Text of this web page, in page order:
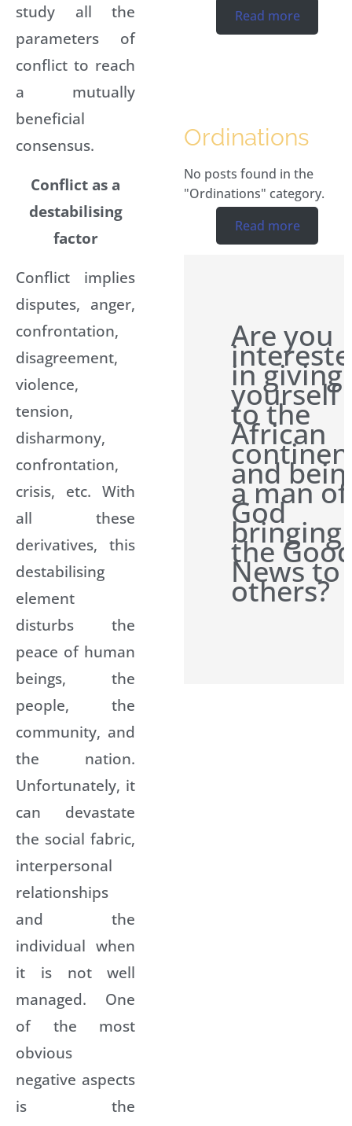
study all the
parameters of
conflict to reach
a mutually
beneficial
consensus.
Conflict as a
destabilising
factor
Conflict implies
disputes, anger,
confrontation,
disagreement,
violence,
tension,
disharmony,
confrontation,
crisis, etc. With
all these
derivatives, this
destabilising
element
disturbs the
peace of human
beings, the
people, the
community, and
the nation.
Unfortunately, it
can devastate
the social fabric,
interpersonal
relationships
and the
individual when
it is not well
managed. One
of the most
obvious
negative aspects
is the
Read more
Ordinations
No posts found in the
"Ordinations" category.
Read more
Are you
in giving
yourself
to the
African
and
a man of
God
bringing
the
News to
others?